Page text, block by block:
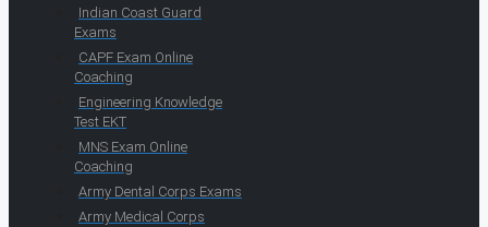
Indian Coast Guard
Exams
CAPF Exam Online
Coaching
Engineering Knowledge
Test EKT
MNS Exam Online
Coaching
Army Dental Corps Exams
Army Medical Corps